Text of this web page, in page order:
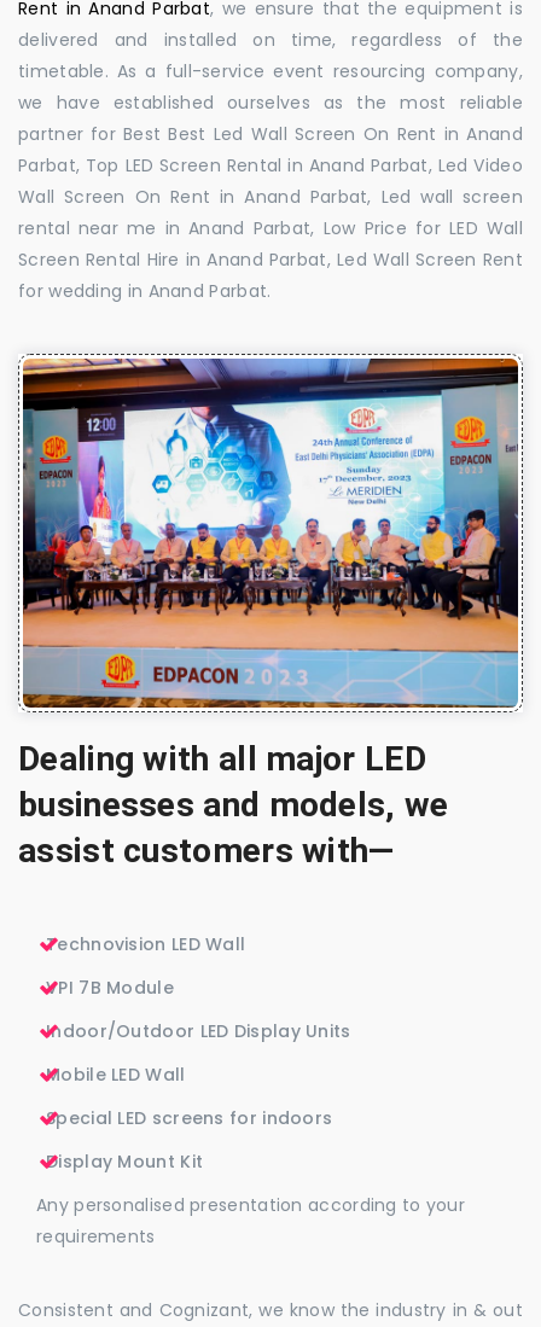
Rent in Anand Parbat, we ensure that the equipment is
delivered and installed on time, regardless of the
timetable. As a full-service event resourcing company,
we have established ourselves as the most reliable
partner for Best Best Led Wall Screen On Rent in Anand
Parbat, Top LED Screen Rental in Anand Parbat, Led Video
Wall Screen On Rent in Anand Parbat, Led wall screen
rental near me in Anand Parbat, Low Price for LED Wall
Screen Rental Hire in Anand Parbat, Led Wall Screen Rent
for wedding in Anand Parbat.
Dealing with all major LED
businesses and models, we
assist customers with—
Technovision LED Wall
VPI 7B Module
Indoor/Outdoor LED Display Units
Mobile LED Wall
Special LED screens for indoors
Display Mount Kit
Any personalised presentation according to your
requirements
Consistent and Cognizant, we know the industry in & out